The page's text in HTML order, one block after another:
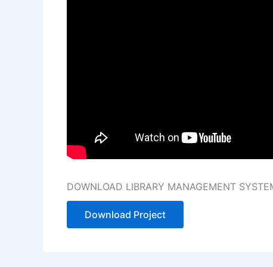
DOWNLOAD LIBRARY MANAGEMENT
Download Project